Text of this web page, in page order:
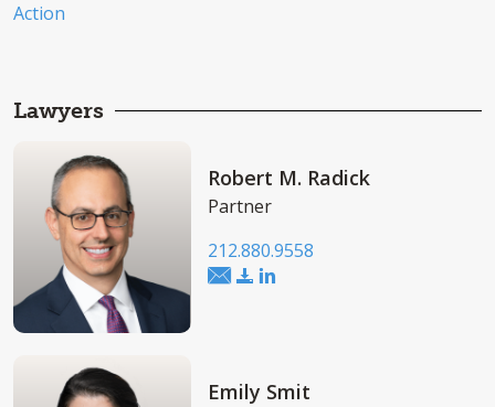
Action
Lawyers
Robert M. Radick
Partner
212.880.9558
Emily Smit